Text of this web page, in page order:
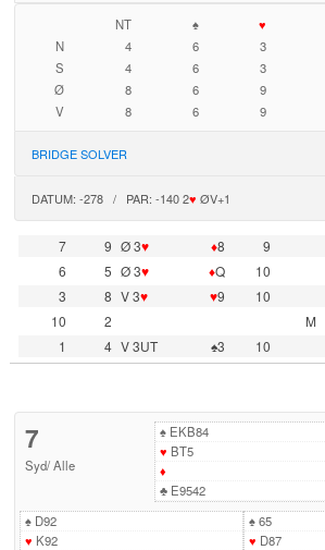
NT ♠ ♥
N
4 6 3
S
4 6 3
Ø
8 6 9
V
8 6 9
BRIDGE SOLVER
DATUM: -278 / PAR: -140 2♥ ØV+1
7 9 Ø 3♥ ♦8 9
6
5 Ø 3♥ ♦Q 10
3
8 V 3♥ ♥9 10
10
2 M
1
4 V 3UT ♠3 10
7
Syd/Alle
♠EKB84
♥ BT5
♦
♣E9542
♠D92
♥ K92
♠65
♥ D87